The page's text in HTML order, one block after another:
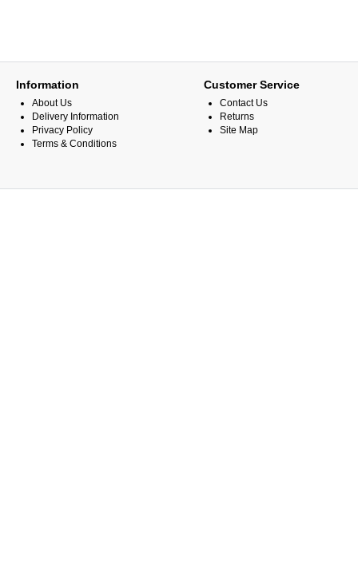
Information
About Us
Delivery Information
Privacy Policy
Terms & Conditions
Customer Service
Contact Us
Returns
Site Map